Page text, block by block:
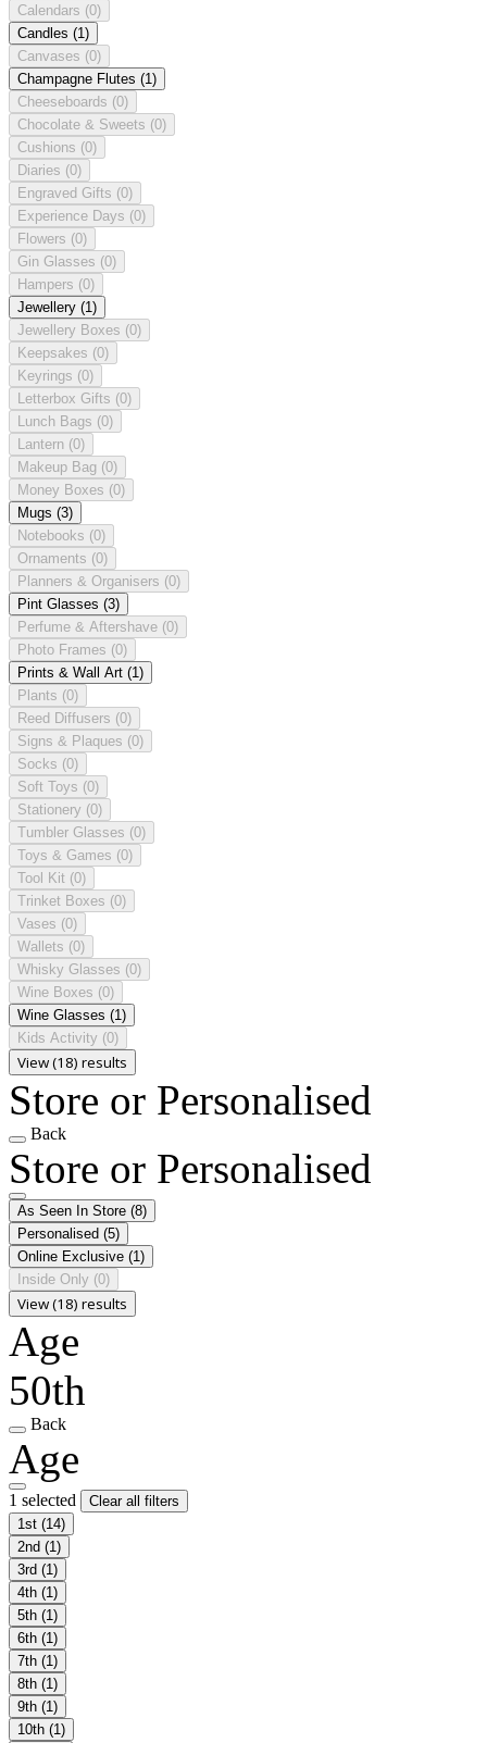
Calendars (0)
Candles (1)
Canvases (0)
Champagne Flutes (1)
Cheeseboards (0)
Chocolate & Sweets (0)
Cushions (0)
Diaries (0)
Engraved Gifts (0)
Experience Days (0)
Flowers (0)
Gin Glasses (0)
Hampers (0)
Jewellery (1)
Jewellery Boxes (0)
Keepsakes (0)
Keyrings (0)
Letterbox Gifts (0)
Lunch Bags (0)
Lantern (0)
Makeup Bag (0)
Money Boxes (0)
Mugs (3)
Notebooks (0)
Ornaments (0)
Planners & Organisers (0)
Pint Glasses (3)
Perfume & Aftershave (0)
Photo Frames (0)
Prints & Wall Art (1)
Plants (0)
Reed Diffusers (0)
Signs & Plaques (0)
Socks (0)
Soft Toys (0)
Stationery (0)
Tumbler Glasses (0)
Toys & Games (0)
Tool Kit (0)
Trinket Boxes (0)
Vases (0)
Wallets (0)
Whisky Glasses (0)
Wine Boxes (0)
Wine Glasses (1)
Kids Activity (0)
View (18) results
Store or Personalised
Back
Store or Personalised
As Seen In Store (8)
Personalised (5)
Online Exclusive (1)
Inside Only (0)
View (18) results
Age
50th
Back
Age
1 selected
Clear all filters
1st (14)
2nd (1)
3rd (1)
4th (1)
5th (1)
6th (1)
7th (1)
8th (1)
9th (1)
10th (1)